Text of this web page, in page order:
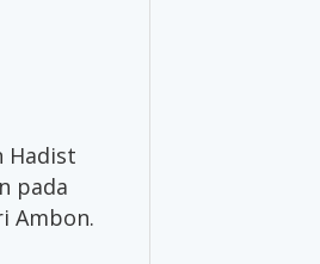
Hadist
pada
Ambon.